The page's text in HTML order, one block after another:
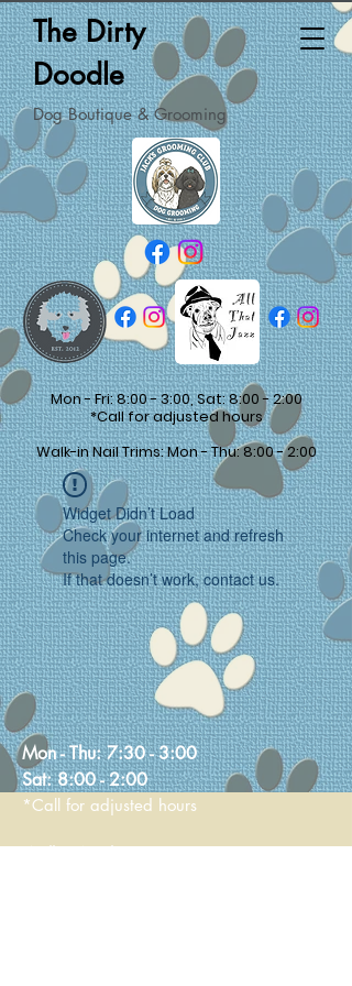
The Dirty
Doodle
Dog Boutique & Grooming
Mon - Fri: 8:00 - 3:00, Sat: 8:00 - 2:00
*Call for adjusted hours
Walk-in Nail Trims: Mon - Thu: 8:00 - 2:00
Widget Didn’t Load
Check your internet and refresh
this page.
If that doesn’t work, contact us.
Mon - Thu:7:30 - 3:00
Sat:8:00 - 2:00
*Call for adjusted hours
Walk-in Nail Trims